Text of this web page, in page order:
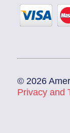
© 2026
Privacy and